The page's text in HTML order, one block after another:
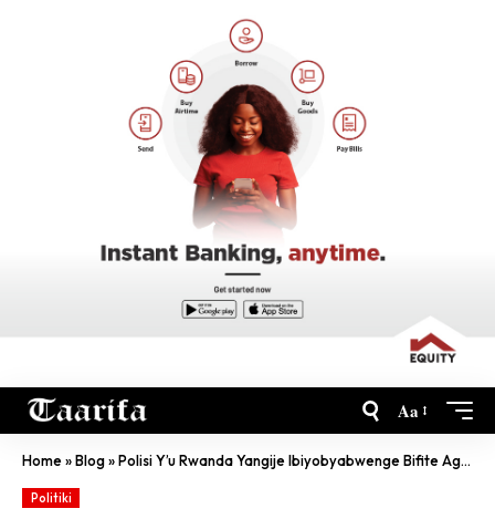
Aa
Home»Blog»Polisi Y’u Rwanda Yangije Ibiyobyabwenge Bifite Agaciro Ka Miliyoni 87
Politiki